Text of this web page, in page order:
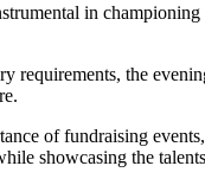
in championing
requirements, the
of fundraising
showcasing the